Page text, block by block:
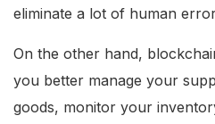
eliminate a lot of human
On the other hand,
you better manage your
goods, monitor your